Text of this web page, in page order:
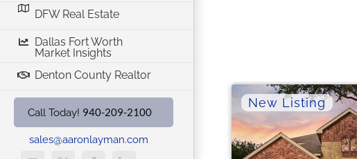
DFW Real Estate
Dallas Fort Worth
Market Insights
Denton County Realtor
Call Today! 940-209-2100
sales@aaronlayman.com